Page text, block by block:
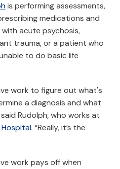
is performing assessments,
medications and
acute psychosis,
trauma, or a patient who
to do basic life
work to figure out what's
a diagnosis and what
Rudolph, who works at
. “Really, it’s the
work pays off when